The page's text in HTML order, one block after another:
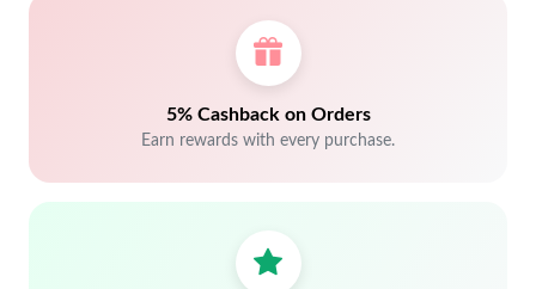
5% Cashback on Orders
Earn rewards with every purchase.